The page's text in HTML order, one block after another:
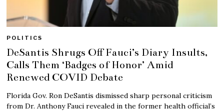
POLITICS
DeSantis Shrugs Off Fauci’s Diary Insults,
Calls Them ‘Badges of Honor’ Amid
Renewed COVID Debate
Florida Gov. Ron DeSantis dismissed sharp personal criticism
from Dr. Anthony Fauci revealed in the former health official’s